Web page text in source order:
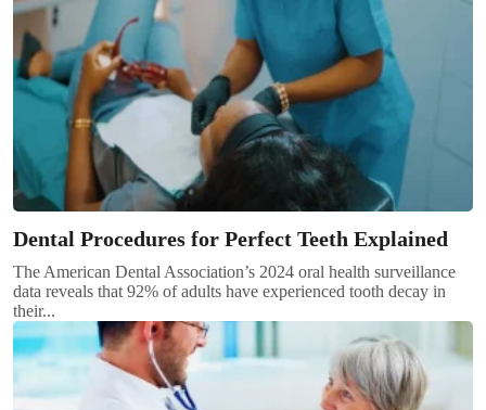
Dental Procedures for Perfect Teeth Explained
The American Dental Association’s 2024 oral health surveillance
data reveals that 92% of adults have experienced tooth decay in
their...